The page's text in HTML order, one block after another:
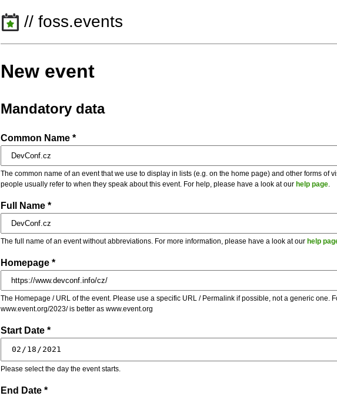
// foss.events
New event
Mandatory data
Common Name *
The common name of an event that we use to display in lists (e.g. on the home page) and other forms of
people usually refer to when they speak about this event. For help, please have a look at our help page
Full Name *
The full name of an event without abbreviations. For more information, please have a look at our help
Homepage *
The Homepage / URL of the event. Please use a specific URL / Permalink if possible, not a generic one.
www.event.org/2023/ is better as www.event.org
Start Date *
Please select the day the event starts.
End Date *